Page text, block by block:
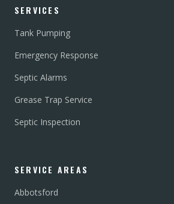
SERVICES
Tank Pumping
Emergency Response
Septic Alarms
Grease Trap Service
Septic Inspection
SERVICE AREAS
Abbotsford